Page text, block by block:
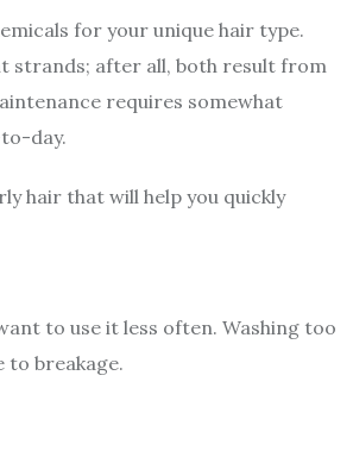
for your unique hair type.
strands; after all, both result from
requires somewhat
day.
hair that will help you quickly
to use it less often. Washing too
to breakage.